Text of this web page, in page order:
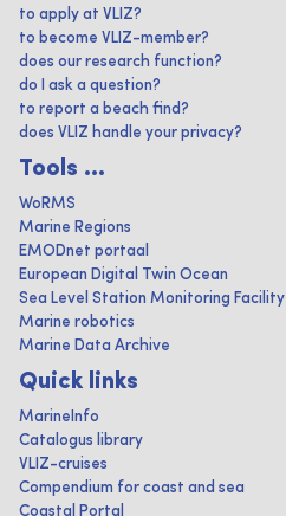
to apply at VLIZ?
to become VLIZ-member?
does our research function?
do I ask a question?
to report a beach find?
does VLIZ handle your privacy?
Tools ...
WoRMS
Marine Regions
EMODnet portaal
European Digital Twin Ocean
Sea Level Station Monitoring Facility
Marine robotics
Marine Data Archive
Quick links
MarineInfo
Catalogus library
VLIZ-cruises
Compendium for coast and sea
Coastal Portal